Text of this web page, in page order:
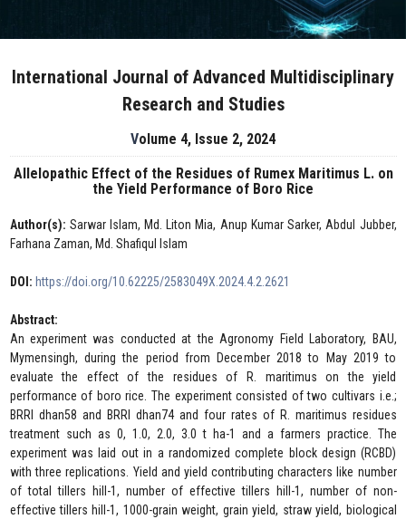
International Journal of Advanced Multidisciplinary
Research and Studies
Volume 4, Issue 2, 2024
Allelopathic Effect of the Residues of Rumex Maritimus L. on
the Yield Performance of Boro Rice
Author(s): Sarwar Islam, Md. Liton Mia, Anup Kumar Sarker, Abdul Jubber,
Farhana Zaman, Md. Shafiqul Islam
DOI: https://doi.org/10.62225/2583049X.2024.4.2.2621
Abstract:
An experiment was conducted at the Agronomy Field Laboratory, BAU,
Mymensingh, during the period from December 2018 to May 2019 to
evaluate the effect of the residues of R. maritimus on the yield
performance of boro rice. The experiment consisted of two cultivars i.e.;
BRRI dhan58 and BRRI dhan74 and four rates of R. maritimus residues
treatment such as 0, 1.0, 2.0, 3.0 t ha-1 and a farmers practice. The
experiment was laid out in a randomized complete block design (RCBD)
with three replications. Yield and yield contributing characters like number
of total tillers hill-1, number of effective tillers hill-1, number of non-
effective tillers hill-1, 1000-grain weight, grain yield, straw yield, biological